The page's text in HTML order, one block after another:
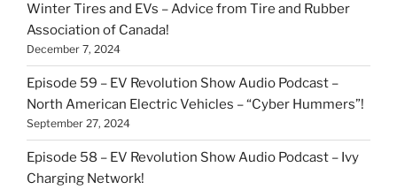
Winter Tires and EVs – Advice from Tire and Rubber
Association of Canada!
December 7, 2024
Episode 59 – EV Revolution Show Audio Podcast –
North American Electric Vehicles – “Cyber Hummers”!
September 27, 2024
Episode 58 – EV Revolution Show Audio Podcast – Ivy
Charging Network!